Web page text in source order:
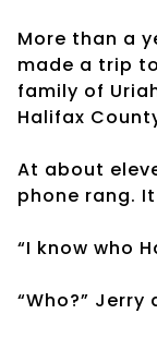
More than a
made a trip
family of
Halifax
At about
phone rang.
“I know who
“Who?” Jerry